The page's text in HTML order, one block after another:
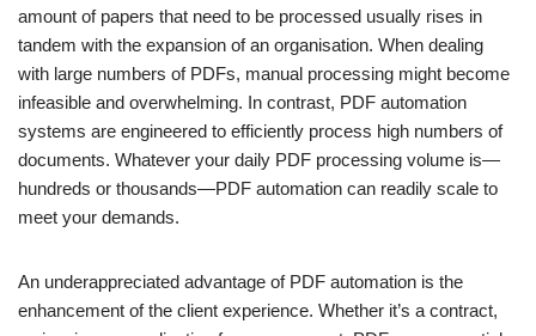
amount of papers that need to be processed usually rises in
tandem with the expansion of an organisation. When dealing
with large numbers of PDFs, manual processing might become
infeasible and overwhelming. In contrast, PDF automation
systems are engineered to efficiently process high numbers of
documents. Whatever your daily PDF processing volume is—
hundreds or thousands—PDF automation can readily scale to
meet your demands.
An underappreciated advantage of PDF automation is the
enhancement of the client experience. Whether it’s a contract,